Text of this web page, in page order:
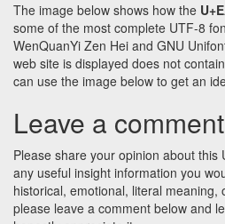
The image below shows how the
some of the most complete UTF-8
WenQuanYi Zen Hei and GNU
web site is displayed does not
can use the image below to get an
Leave a comment
Please share your opinion about
any useful insight information you
historical, emotional, literal meaning,
please leave a comment below and